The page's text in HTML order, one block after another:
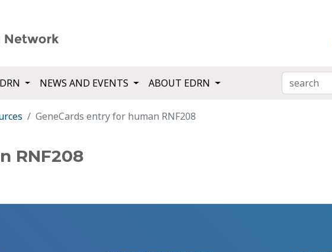
NEWS AND EVENTS ABOUT EDRN SEARCH
GeneCards entry for human RNF208
RNF208